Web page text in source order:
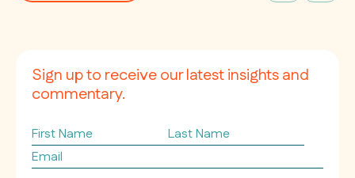
Sign up to receive our latest insights and
commentary.
First
Name
Last
Name
Email
*